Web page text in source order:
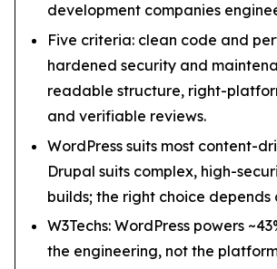
development companies
Five criteria: clean code and
hardened security and
readable structure, right-
and verifiable reviews.
WordPress suits most content-
Drupal suits complex, high-
builds; the right choice depends
W3Techs: WordPress powers
the engineering, not the